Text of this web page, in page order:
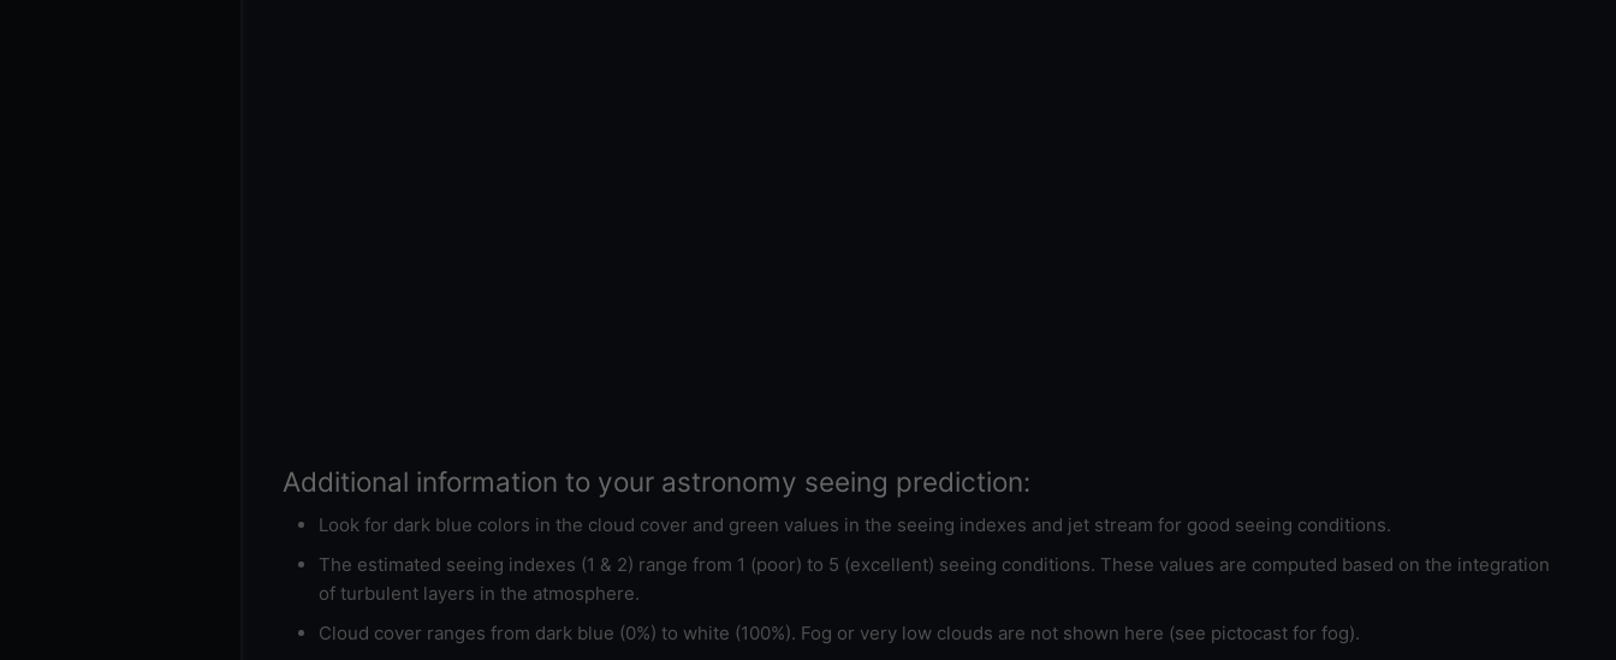
Additional information to your astronomy seeing prediction:
Look for dark blue colors in the cloud cover and green values in the seeing indexes and jet stream for good seeing conditions.
The estimated seeing indexes (1 & 2) range from 1 (poor) to 5 (excellent) seeing conditions. These values are computed based on the integration
of turbulent layers in the atmosphere.
Cloud cover ranges from dark blue (0%) to white (100%). Fog or very low clouds are not shown here (see pictocast for fog).